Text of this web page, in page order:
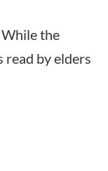
the
read by elders